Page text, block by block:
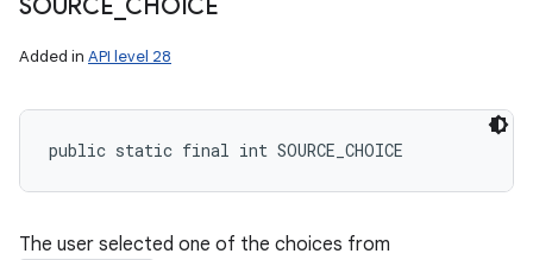
SOURCE CHOICE
Added in API level 28
public static final int SOURCE_CHOICE
The user selected one of the choices from